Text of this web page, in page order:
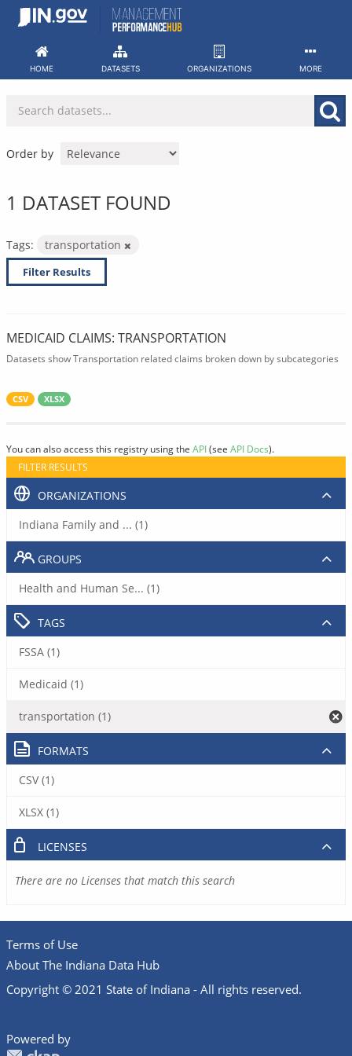
Skip
HOME DATASETS ORGANIZATIONS MORE
Order by
1 DATASET FOUND
Tags: transportation
Filter Results
MEDICAID CLAIMS: TRANSPORTATION
Datasets show Transportation related claims broken down by subcategories
CSV XLSX
You can also access this registry using the API(see API Docs).
FILTER RESULTS
ORGANIZATIONS
Indiana Family and ... (1)
GROUPS
Health and Human Se... (1)
TAGS
FSSA (1)
Medicaid (1)
transportation (1)
FORMATS
CSV (1)
XLSX (1)
LICENSES
There are no Licenses that match this search
Terms of Use
About The Indiana Data Hub
Copyright © 2021 State of Indiana - All rights reserved.
Powered by